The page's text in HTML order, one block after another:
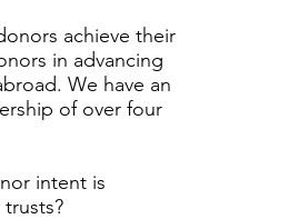
achieve their
in advancing
We have an
of over four
intent is